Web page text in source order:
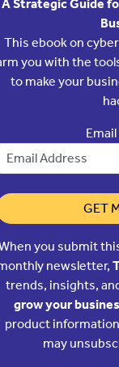
A Strategic Guide
This ebook on
you with the
to make your
GET
you submit
newsletter,
trends, insights,
grow your
product
may